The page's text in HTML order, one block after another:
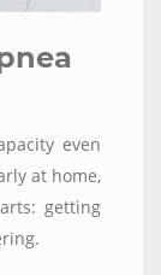
even
at home,
getting